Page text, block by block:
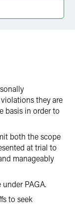
they are
basis in order to
both the scope
at trial to
manageably
PAGA.
to seek